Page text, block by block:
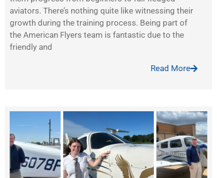
aviators. There’s nothing quite like witnessing their
growth during the training process. Being part of
the American Flyers team is fantastic due to the
friendly and
Read More